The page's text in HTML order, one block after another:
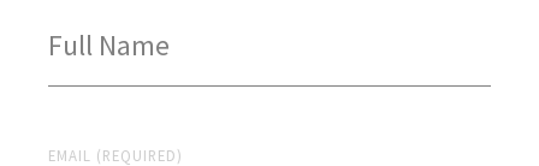
EMAIL (REQUIRED)